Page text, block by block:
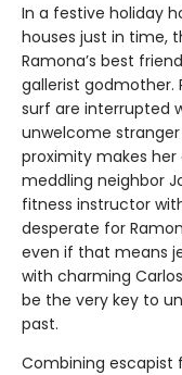
In a festive holiday
houses just in time,
Ramona’s best
gallerist godmother.
surf are interrupted
unwelcome
proximity makes
meddling neighbor
fitness instructor
desperate for
even if that means
with charming
be the very key to
past.
Combining escapist